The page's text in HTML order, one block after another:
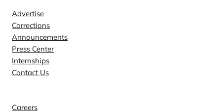
Advertise
Corrections
Announcements
Press Center
Internships
Contact Us
Careers